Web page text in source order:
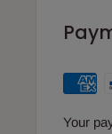
Your